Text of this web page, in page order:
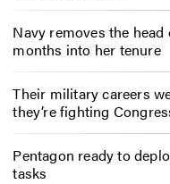
Navy removes the
months into her tenure
Their military careers
they’re fighting
Pentagon ready to
tasks